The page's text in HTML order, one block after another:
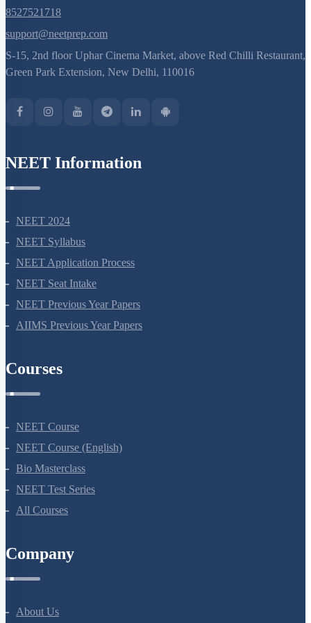
8527521718
support@neetprep.com
S-15, 2nd floor Uphar Cinema Market, above Red Chilli Restaurant,
NEET 2024
NEET Syllabus
NEET Application Process
NEET Seat Intake
NEET Previous Year Papers
NEET Course
NEET Course (English)
Bio Masterclass
NEET Test Series